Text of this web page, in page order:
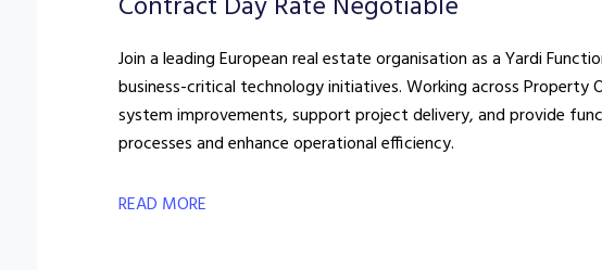
Join a leading European real estate organisation as a Yardi
business-critical technology initiatives. Working across Property
system improvements, support project delivery, and provide
processes and enhance operational efficiency.
READ MORE